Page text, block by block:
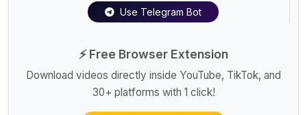
Use Telegram Bot
⚡ Free Browser Extension
Download videos directly inside YouTube, TikTok, and
30+ platforms with 1 click!